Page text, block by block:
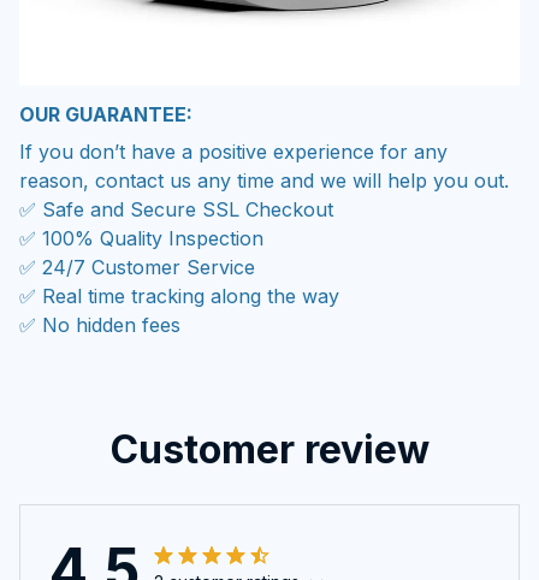
OUR GUARANTEE:
If you don’t have a positive experience for any
reason, contact us any time and we will help you out.
✅ Safe and Secure SSL Checkout
✅ 100% Quality Inspection
✅ 24/7 Customer Service
✅ Real time tracking along the way
✅ No hidden fees
Customer review